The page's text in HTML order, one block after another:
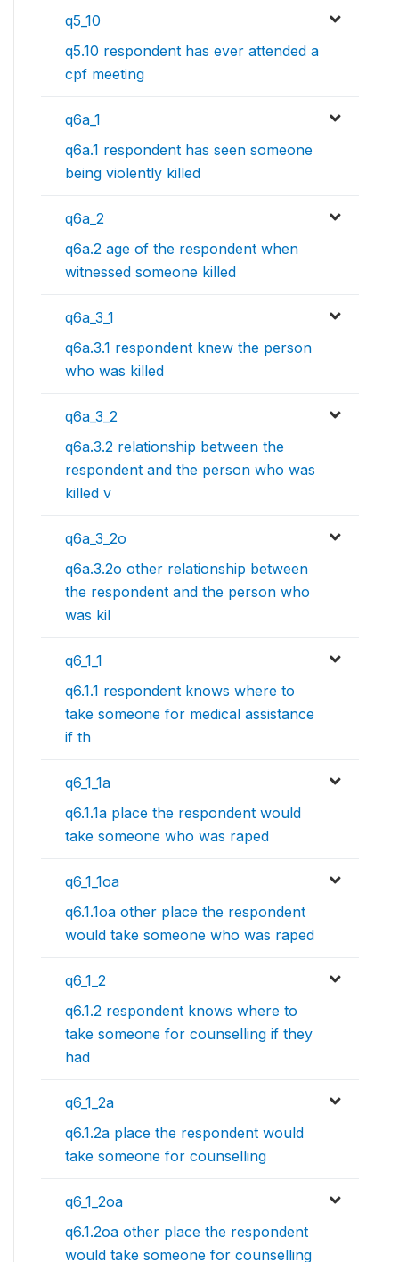
q5_10
q5.10 respondent has ever attended a
cpf meeting
q6a_1
q6a.1 respondent has seen someone
being violently killed
q6a_2
q6a.2 age of the respondent when
witnessed someone killed
q6a_3_1
q6a.3.1 respondent knew the person
who was killed
q6a_3_2
q6a.3.2 relationship between the
respondent and the person who was
killed v
q6a_3_2o
q6a.3.2o other relationship between
the respondent and the person who
was kil
q6_1_1
q6.1.1 respondent knows where to
take someone for medical assistance
if th
q6_1_1a
q6.1.1a place the respondent would
take someone who was raped
q6_1_1oa
q6.1.1oa other place the respondent
would take someone who was raped
q6_1_2
q6.1.2 respondent knows where to
take someone for counselling if they
had
q6_1_2a
q6.1.2a place the respondent would
take someone for counselling
q6_1_2oa
q6.1.2oa other place the respondent
would take someone for counselling